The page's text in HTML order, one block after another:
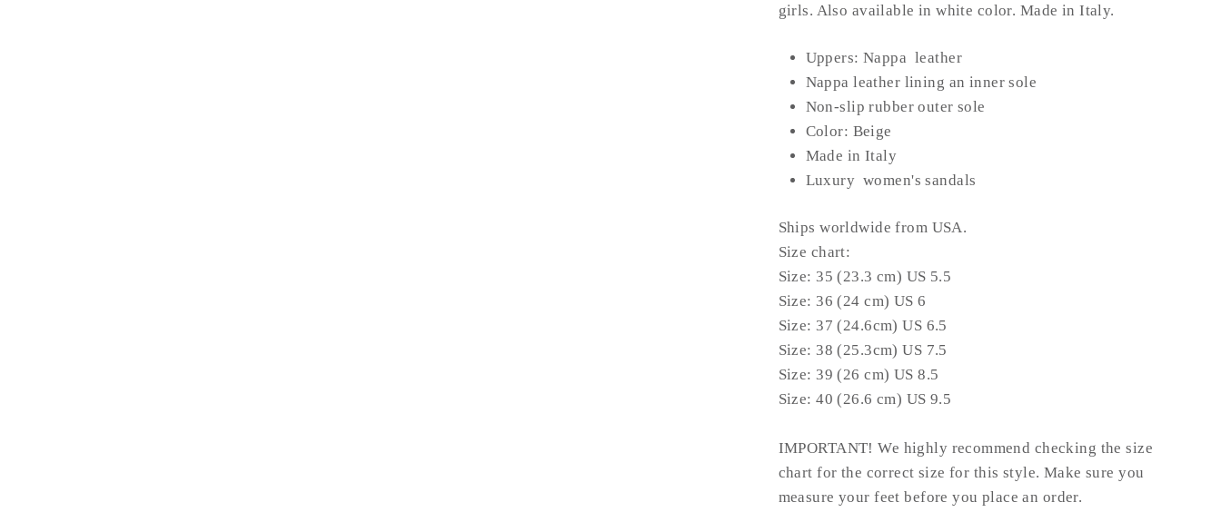
girls. Also available in white color. Made in Italy.
Uppers: Nappa leather
Nappa leather lining an inner sole
Non-slip rubber outer sole
Color: Beige
Made in Italy
Luxury women's sandals
Ships worldwide from USA.
Size chart:
Size: 35 (23.3 cm) US 5.5
Size: 36 (24 cm) US 6
Size: 37 (24.6cm) US 6.5
Size: 38 (25.3cm) US 7.5
Size: 39 (26 cm) US 8.5
Size: 40 (26.6 cm) US 9.5
IMPORTANT! We highly recommend checking the size
chart for the correct size for this style. Make sure you
measure your feet before you place an order.